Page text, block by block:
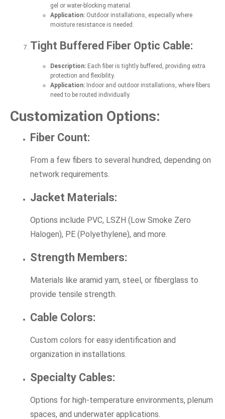
gel or water-blocking material.
Application: Outdoor installations, especially where
moisture resistance is needed.
Tight Buffered Fiber Optic Cable:
Description: Each fiber is tightly buffered, providing extra
protection and flexibility.
Application: Indoor and outdoor installations, where fibers
need to be routed individually.
Customization Options:
Fiber Count:
From a few fibers to several hundred, depending on
network requirements.
Jacket Materials:
Options include PVC, LSZH (Low Smoke Zero
Halogen), PE (Polyethylene), and more.
Strength Members:
Materials like aramid yarn, steel, or fiberglass to
provide tensile strength.
Cable Colors:
Custom colors for easy identification and
organization in installations.
Specialty Cables:
Options for high-temperature environments, plenum
spaces, and underwater applications.